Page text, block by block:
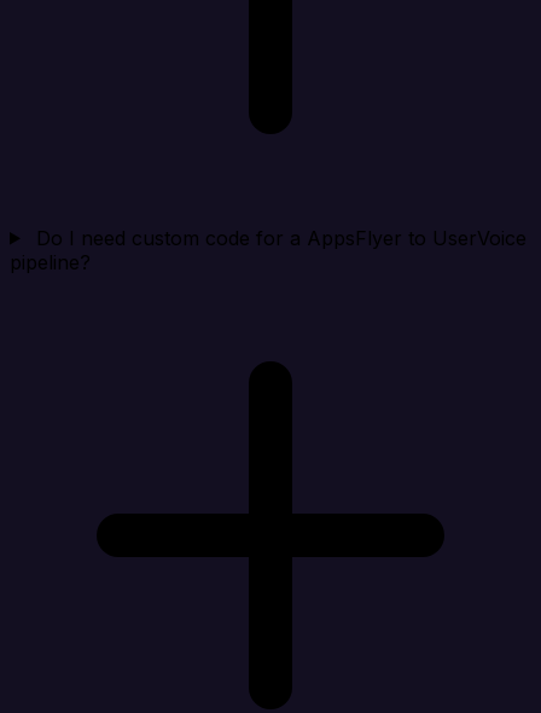
Do I need custom code for a AppsFlyer to UserVoice
pipeline?